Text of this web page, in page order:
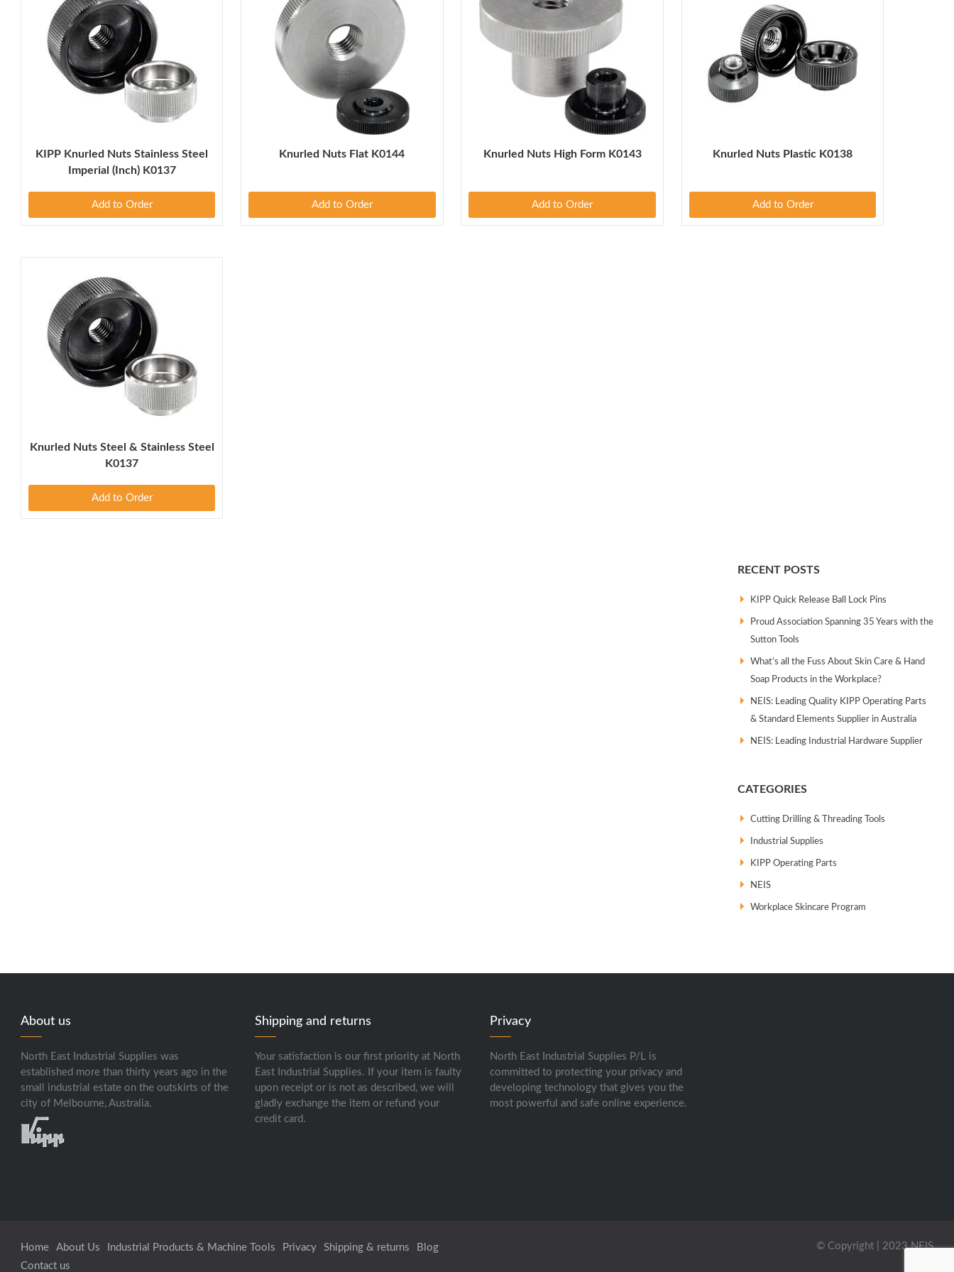
KIPP Knurled Nuts Stainless Steel
Imperial (Inch) K0137
Add to Order
Knurled Nuts Flat K0144
Add to Order
Knurled Nuts High Form K0143
Add to Order
Knurled Nuts Plastic K0138
Add to Order
Knurled Nuts Steel & Stainless Steel
K0137
Add to Order
RECENT POSTS
KIPP Quick Release Ball Lock Pins
Proud Association Spanning 35 Years with the
Sutton Tools
What’s all the Fuss About Skin Care & Hand
Soap Products in the Workplace?
NEIS: Leading Quality KIPP Operating Parts
& Standard Elements Supplier in Australia
NEIS: Leading Industrial Hardware Supplier
CATEGORIES
Cutting Drilling & Threading Tools
Industrial Supplies
KIPP Operating Parts
NEIS
Workplace Skincare Program
About us
North East Industrial Supplies was
established more than thirty years ago in the
small industrial estate on the outskirts of the
city of Melbourne, Australia.
Shipping and returns
Your satisfaction is our first priority at North
East Industrial Supplies. If your item is faulty
upon receipt or is not as described, we will
gladly exchange the item or refund your
credit card.
Privacy
North East Industrial Supplies P/L is
committed to protecting your privacy and
developing technology that gives you the
most powerful and safe online experience.
Home About Us Industrial Products & Machine Tools Privacy Shipping & returns
Blog
Contact us
© Copyright | 2023 NEIS